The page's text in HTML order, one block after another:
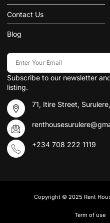
Contact Us
Blog
Subscribe to our newsletter
listing.
71, Itire Street,
+234 708 222 1119
Copyright © 2025 Rent
Term of use